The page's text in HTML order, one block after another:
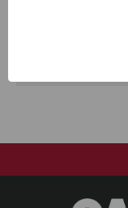
All units are
Guaranteed fit
Meets or